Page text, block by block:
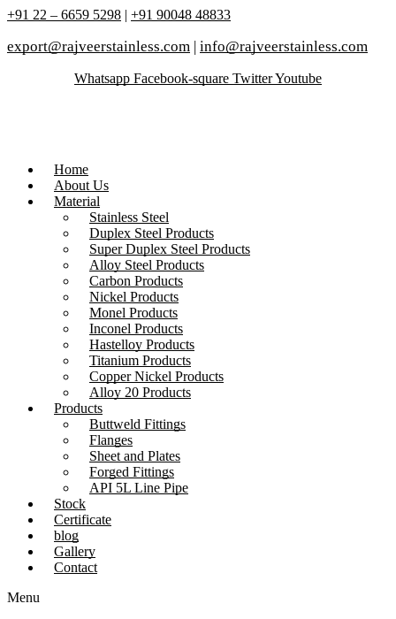
+91 22 – 6659 5298 | +91 90048 48833
export@rajveerstainless.com | info@rajveerstainless.com
Whatsapp Facebook-square TwitterYoutube
Home
About Us
Material
Stainless Steel
Duplex Steel Products
Super Duplex Steel Products
Alloy Steel Products
Carbon Products
Nickel Products
Monel Products
Inconel Products
Hastelloy Products
Titanium Products
Copper Nickel Products
Alloy 20 Products
Products
Buttweld Fittings
Flanges
Sheet and Plates
Forged Fittings
API 5L Line Pipe
Stock
Certificate
blog
Gallery
Contact
Menu